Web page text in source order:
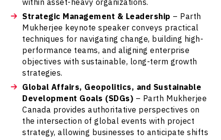
Strategic Management & Leadership – Parth
Mukherjee keynote speaker conveys practical
techniques for navigating change, building high-
performance teams, and aligning enterprise
objectives with sustainable, long-term growth
strategies.
Global Affairs, Geopolitics, and Sustainable
Development Goals (SDGs) – Parth Mukherjee
Canada provides authoritative perspectives on
the intersection of global events with project
strategy, allowing businesses to anticipate shifts